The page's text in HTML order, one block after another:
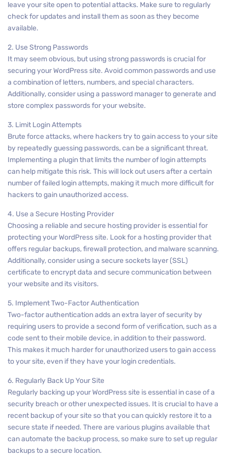
leave your site open to potential attacks. Make sure to regularly
check for updates and install them as soon as they become
available.
2. Use Strong Passwords
It may seem obvious, but using strong passwords is crucial for
securing your WordPress site. Avoid common passwords and use
a combination of letters, numbers, and special characters.
Additionally, consider using a password manager to generate and
store complex passwords for your website.
3. Limit Login Attempts
Brute force attacks, where hackers try to gain access to your site
by repeatedly guessing passwords, can be a significant threat.
Implementing a plugin that limits the number of login attempts
can help mitigate this risk. This will lock out users after a certain
number of failed login attempts, making it much more difficult for
hackers to gain unauthorized access.
4. Use a Secure Hosting Provider
Choosing a reliable and secure hosting provider is essential for
protecting your WordPress site. Look for a hosting provider that
offers regular backups, firewall protection, and malware scanning.
Additionally, consider using a secure sockets layer (SSL)
certificate to encrypt data and secure communication between
your website and its visitors.
5. Implement Two-Factor Authentication
Two-factor authentication adds an extra layer of security by
requiring users to provide a second form of verification, such as a
code sent to their mobile device, in addition to their password.
This makes it much harder for unauthorized users to gain access
to your site, even if they have your login credentials.
6. Regularly Back Up Your Site
Regularly backing up your WordPress site is essential in case of a
security breach or other unexpected issues. It is crucial to have a
recent backup of your site so that you can quickly restore it to a
secure state if needed. There are various plugins available that
can automate the backup process, so make sure to set up regular
backups to a secure location.